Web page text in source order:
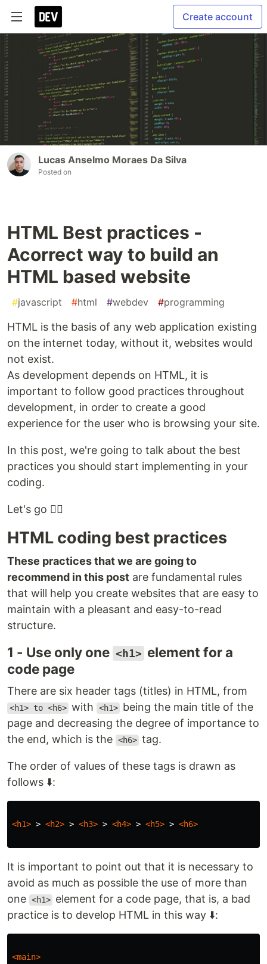
Create account
Lucas Anselmo Moraes Da Silva
Posted on
HTML Best practices -
Acorrect way to build an
HTML based website
#javascript #html #webdev #programming
HTML is the basis of any web application existing
on the internet today, without it, websites would
not exist.
As development depends on HTML, it is
important to follow good practices throughout
development, in order to create a good
experience for the user who is browsing your site.
In this post, we're going to talk about the best
practices you should start implementing in your
coding.
Let's go 🏃‍♂️
HTML coding best practices
These practices that we are going to
recommend in this post are fundamental rules
that will help you create websites that are easy to
maintain with a pleasant and easy-to-read
structure.
1 - Use only one <h1> element for a
code page
There are six header tags (titles) in HTML, from
<h1> to <h6> with <h1> being the main title of the
page and decreasing the degree of importance to
the end, which is the <h6> tag.
The order of values of these tags is drawn as
follows ⬇️:
<h1> > <h2> > <h3> > <h4> > <h5> > <h6>
It is important to point out that it is necessary to
avoid as much as possible the use of more than
one <h1> element for a code page, that is, a bad
practice is to develop HTML in this way ⬇️:
<main>